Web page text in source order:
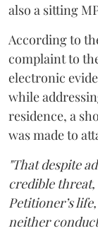
also a sitting
According to
complaint to
electronic
while
residence, a
was made to
"That despite
credible
Petitioner’s
neither